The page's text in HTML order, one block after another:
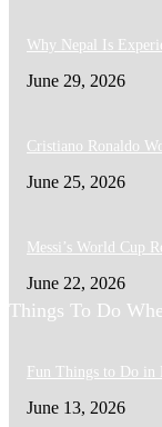
Why Nepal Is
June 29, 2026
Cristiano Ronaldo
June 25, 2026
Messi’s World Cup
June 22, 2026
Things To Do
Fun Things to Do
June 13, 2026